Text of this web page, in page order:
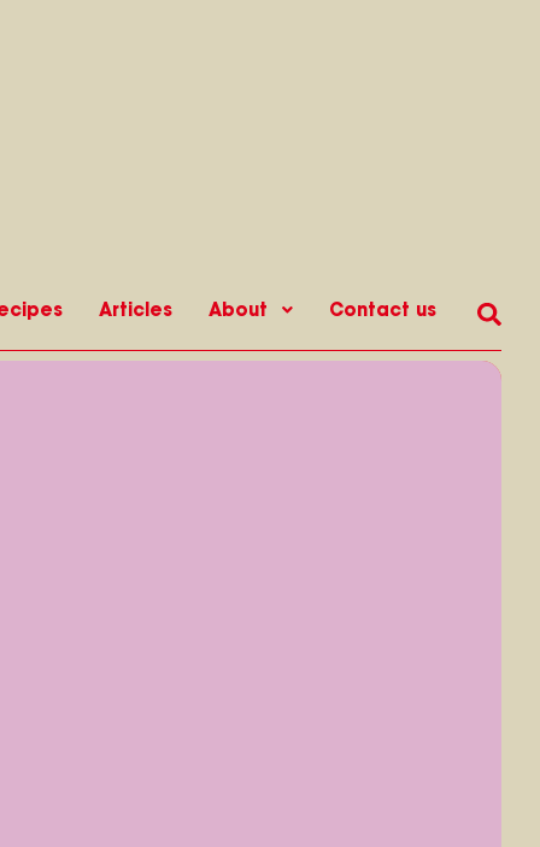
Articles About Contact us